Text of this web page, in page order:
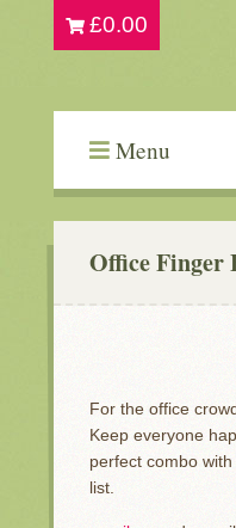
£0.00
Menu
Office Finger
For the office
Keep everyone
perfect combo
list.